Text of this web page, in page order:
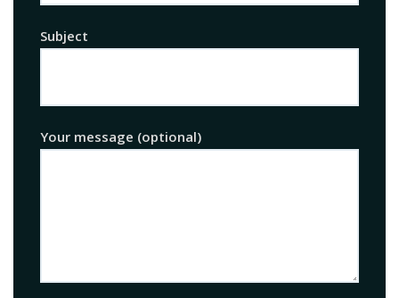
Subject
Your message (optional)